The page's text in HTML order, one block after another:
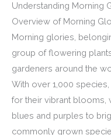
Understanding Morning
Overview of Morning
Morning glories,
group of flowering
gardeners around the
With over 1,000
for their vibrant blooms,
blues and purples to
commonly grown